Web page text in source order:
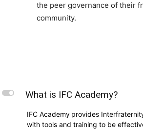
the peer governance of their
community.
L What is IFC Academy?
IFC Academy provides
with tools and training to be